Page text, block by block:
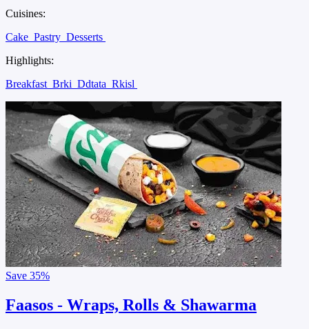
Cuisines:
Cake Pastry Desserts
Highlights:
Breakfast Brki Ddtata Rkisl
Save 35%
Faasos - Wraps, Rolls & Shawarma